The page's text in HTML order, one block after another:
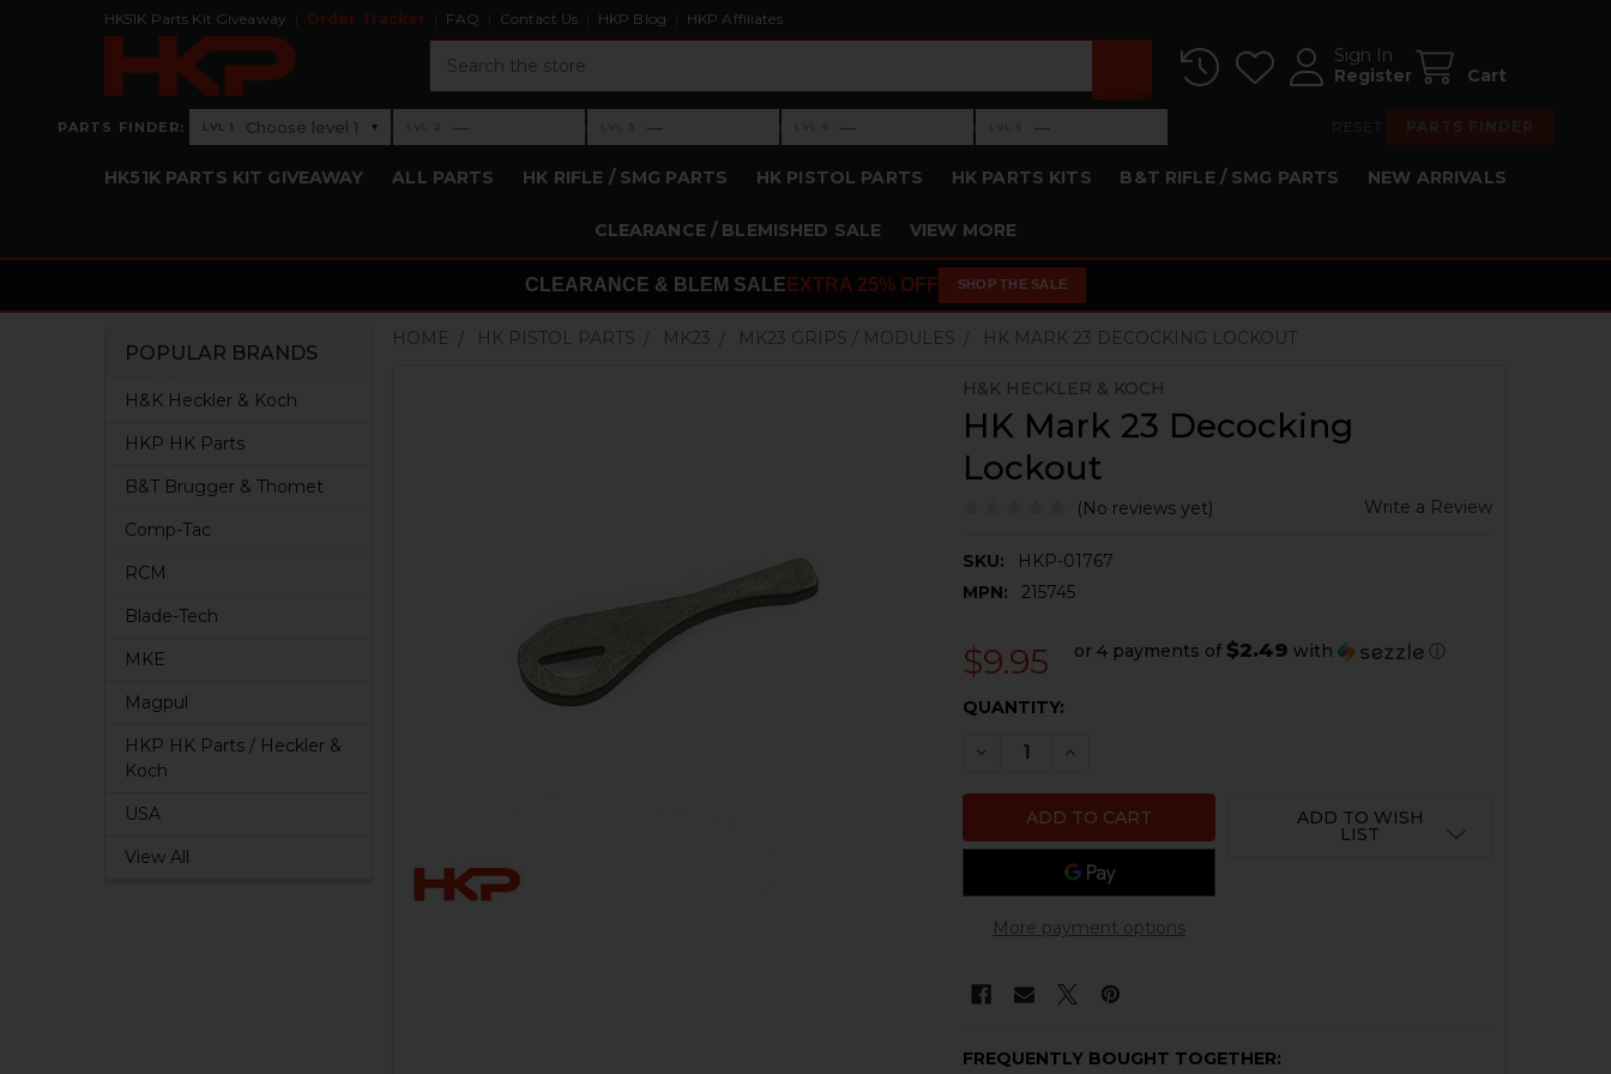
HK51K Parts Kit Giveaway Order Tracker FAQ Contact Us HKP Blog HKP Affiliates
Sign In
Register
Cart
PARTS FINDER: Level 1: Choose level 1
LVL 1 Choose level 1 ▾ ›Level 2: —
— ›Level 3: —
— ›Level 4: —
— ›Level 5: —
—
HK51K PARTS KIT GIVEAWAY ALL PARTS HK RIFLE / SMG PARTS HK PISTOL PARTS HK PARTS KITS B&T RIFLE / SMG PARTS NEW ARRIVALS
CLEARANCE / BLEMISHED SALE VIEW MORE
CLEARANCE & BLEM SALE EXTRA 25% OFF SHOP THE SALE
Sidebar
POPULAR BRANDS
H&K Heckler & Koch
HKP HK Parts
B&T Brugger & Thomet
Comp-Tac
RCM
Blade-Tech
MKE
Magpul
HKP HK Parts / Heckler &
Koch
USA
View All
HOME HK PISTOL PARTS MK23 MK23 GRIPS / MODULES HK MARK 23 DECOCKING LOCKOUT
H&K HECKLER & KOCH
HK Mark 23 Decocking
Lockout
(No reviews yet) Write a Review
SKU:
HKP-01767
MPN:
215745
$9.95 or 4 payments of $2.49 with ⓘ
CURRENT
QUANTITY:
DECREASE QUANTITY OF HK MARK 23 DECOCKING LOCKOUT
INCREASE QUANTITY OF HK MARK 23 DECOCKING LOCKOUT
More payment options
ADD TO WISH
LIST
FREQUENTLY BOUGHT TOGETHER: